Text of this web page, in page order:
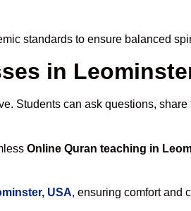
standards to ensure balanced
in
Students can ask questions,
Online Quran teaching in
USA, ensuring comfort and